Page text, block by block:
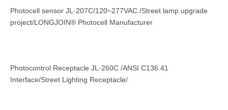
Photocell sensor JL-207C/120~277VAC /Street lamp upgrade
project/LONGJOIN® Photocell Manufacturer
Photocontrol Receptacle JL-260C /ANSI C136.41
Interface/Street Lighting Receptacle/